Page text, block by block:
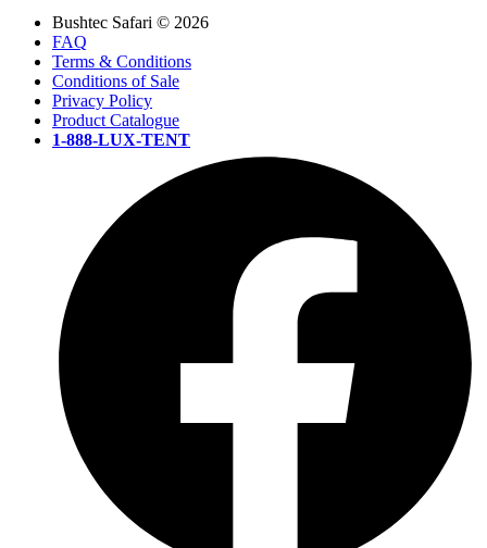
Bushtec Safari © 2026
FAQ
Terms & Conditions
Conditions of Sale
Privacy Policy
Product Catalogue
1-888-LUX-TENT